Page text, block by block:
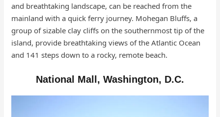
and breathtaking landscape, can be reached from the
mainland with a quick ferry journey. Mohegan Bluffs, a
group of sizable clay cliffs on the southernmost tip of the
island, provide breathtaking views of the Atlantic Ocean
and 141 steps down to a rocky, remote beach.
National Mall, Washington, D.C.